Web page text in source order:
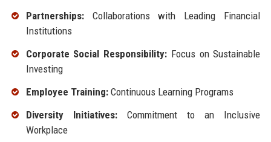
Partnerships:Collaborations with Leading Financial
Institutions
Corporate Social Responsibility: Focus on Sustainable
Investing
Employee Training:Continuous Learning Programs
Diversity Initiatives:Commitment to an Inclusive
Workplace